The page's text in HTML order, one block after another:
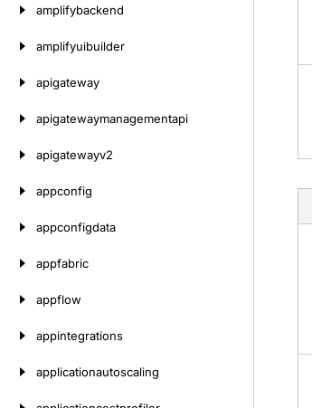
amplifybackend
amplifyuibuilder
apigateway
apigatewaymanagementapi
apigatewayv2
appconfig
appconfigdata
appfabric
appflow
appintegrations
applicationautoscaling